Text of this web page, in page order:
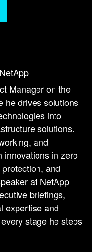
Manager on the
he drives solutions
into
solutions.
and
innovations in zero
and
at NetApp
briefings,
expertise and
stage he steps